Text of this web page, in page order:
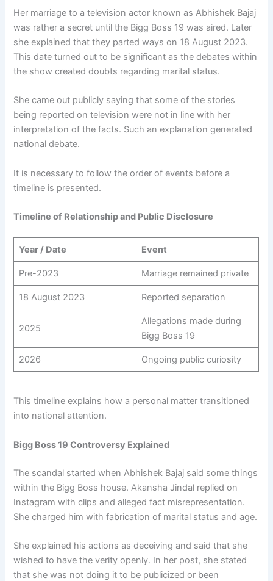
Her marriage to a television actor known as Abhishek Bajaj
was rather a secret until the Bigg Boss 19 was aired. Later
she explained that they parted ways on 18 August 2023.
This date turned out to be significant as the debates within
the show created doubts regarding marital status.
She came out publicly saying that some of the stories
being reported on television were not in line with her
interpretation of the facts. Such an explanation generated
national debate.
It is necessary to follow the order of events before a
timeline is presented.
Timeline of Relationship and Public Disclosure
Year / Date Event
Pre-2023 Marriage remained private
18 August 2023 Reported separation
2025
Allegations made during
Bigg Boss 19
2026 Ongoing public curiosity
This timeline explains how a personal matter transitioned
into national attention.
Bigg Boss 19 Controversy Explained
The scandal started when Abhishek Bajaj said some things
within the Bigg Boss house. Akansha Jindal replied on
Instagram with clips and alleged fact misrepresentation.
She charged him with fabrication of marital status and age.
She explained his actions as deceiving and said that she
wished to have the verity openly. In her post, she stated
that she was not doing it to be publicized or been